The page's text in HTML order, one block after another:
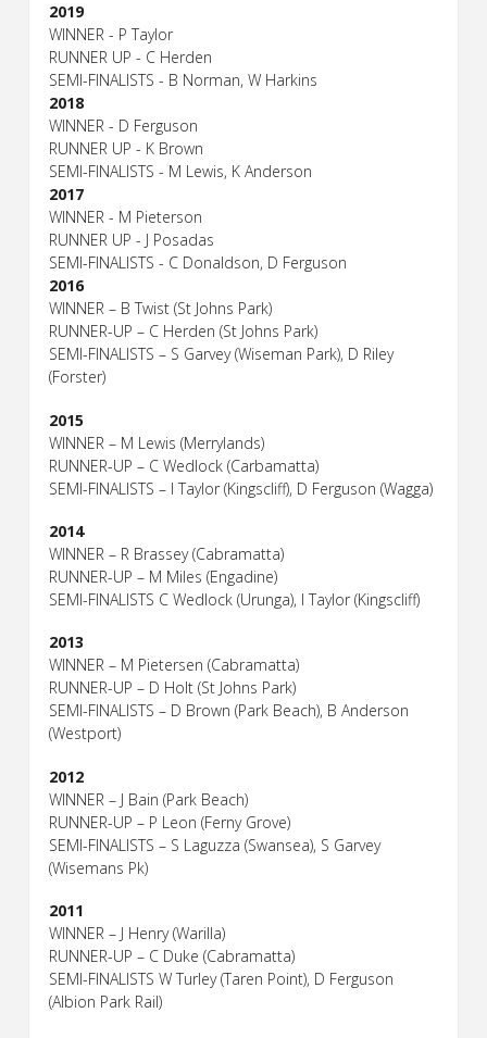
2019
WINNER - P Taylor
RUNNER UP - C Herden
SEMI-FINALISTS - B Norman, W Harkins
2018
WINNER - D Ferguson
RUNNER UP - K Brown
SEMI-FINALISTS - M Lewis, K Anderson
2017
WINNER - M Pieterson
RUNNER UP - J Posadas
SEMI-FINALISTS - C Donaldson, D Ferguson
2016
WINNER – B Twist (St Johns Park)
RUNNER-UP – C Herden (St Johns Park)
SEMI-FINALISTS – S Garvey (Wiseman Park), D Riley
(Forster)
2015
WINNER – M Lewis (Merrylands)
RUNNER-UP – C Wedlock (Carbamatta)
SEMI-FINALISTS – I Taylor (Kingscliff), D Ferguson (Wagga)
2014
WINNER – R Brassey (Cabramatta)
RUNNER-UP – M Miles (Engadine)
SEMI-FINALISTS C Wedlock (Urunga), I Taylor (Kingscliff)
2013
WINNER – M Pietersen (Cabramatta)
RUNNER-UP – D Holt (St Johns Park)
SEMI-FINALISTS – D Brown (Park Beach), B Anderson
(Westport)
2012
WINNER – J Bain (Park Beach)
RUNNER-UP – P Leon (Ferny Grove)
SEMI-FINALISTS – S Laguzza (Swansea), S Garvey
(Wisemans Pk)
2011
WINNER – J Henry (Warilla)
RUNNER-UP – C Duke (Cabramatta)
SEMI-FINALISTS W Turley (Taren Point), D Ferguson
(Albion Park Rail)